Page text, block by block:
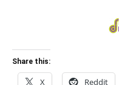
Share this:
X Reddit